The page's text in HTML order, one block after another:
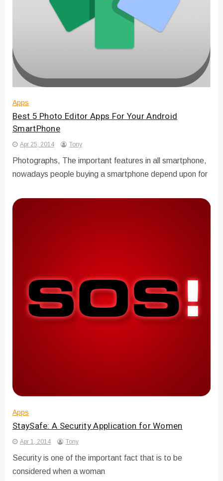
Apps
Best 5 Photo Editor Apps For Your Android
SmartPhone
Apr 25, 2014 Tony
Photographs, The important features in all smartphone,
nowadays people buying a smartphone depend upon for
Apps
StaySafe: A Security Application for Women
Apr 1, 2014 Tony
Security is one of the important fact that is to be
considered when a woman